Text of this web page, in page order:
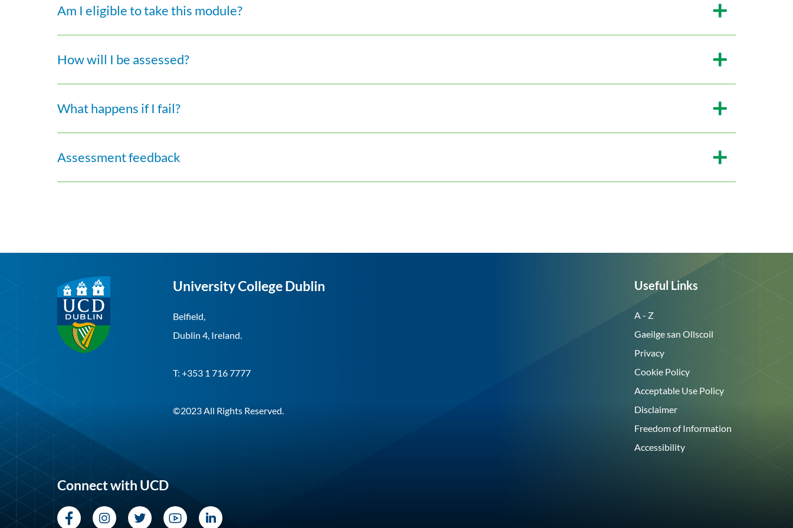
Am I eligible to take this module?
How will I be assessed?
What happens if I fail?
Assessment feedback
University College Dublin
Belfield,
Dublin 4, Ireland.
T: +353 1 716 7777
©2023 All Rights Reserved.
Useful Links
A - Z
Gaeilge san Ollscoil
Privacy
Cookie Policy
Acceptable Use Policy
Disclaimer
Freedom of Information
Accessibility
Connect with UCD